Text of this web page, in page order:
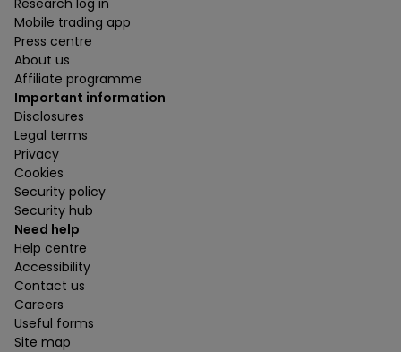
Mobile trading app
Press centre
About us
Affiliate programme
Important information
Disclosures
Legal terms
Privacy
Cookies
Security policy
Security hub
Need help
Help centre
Accessibility
Contact us
Careers
Useful forms
Site map